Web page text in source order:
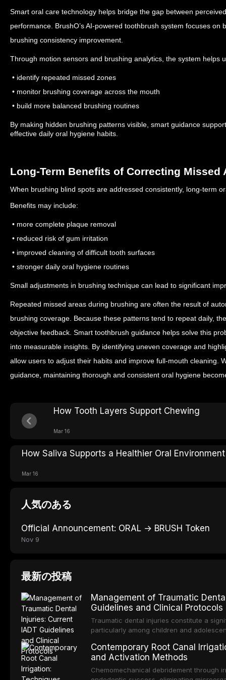
Smart oral care technology helps bridge the gap between
performance. BrushO’s AI-powered toothbrush system focuses on
brushing consistency improvement.
Through motion sensors and brushing analytics, the system helps
• identify repeated missed zones
• monitor brushing coverage across the mouth
• build more balanced brushing routines
By making hidden brushing patterns visible, smart guidance
effective daily oral hygiene habits.
Long-Term Benefits of Correcting Missed
When brushing blind spots are addressed consistently, long-term
Benefits may include:
• more complete plaque removal
• reduced risk of gum irritation
• improved cleaning of difficult tooth surfaces
• stronger daily oral hygiene routines
Small adjustments in brushing technique can lead to significant
Repeated missed areas during brushing are often the result of
brushing coverage. Because these patterns tend to repeat daily,
objective feedback. Smart toothbrush guidance helps solve this
into measurable insights. By identifying uneven coverage and
allow users to adjust their habits and improve full-mouth cleaning.
guidance, maintaining thorough and consistent oral hygiene
How Tooth Layers Support Chewing
Mar 16
How Saliva Supports a Healthier Oral Environment
Mar 16
人気のある
Official Announcement: ORAL → BRUSH Token
Nov 9
最新の投稿
Management of Traumatic
Guidelines and Clinical Protocols
Traumatic dental injuries constitute a
particularly among children and
Association of Dental Traumatology
guidelines for the management of these
current IADT recommendations,
root fractures, and avulsion, and
Contemporary Root Canal
and Activation Methods
Chemomechanical debridement through